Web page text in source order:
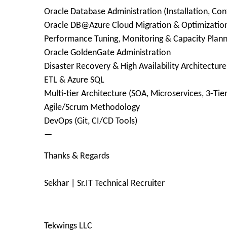
Oracle Database Administration (Installation,
Oracle DB@Azure Cloud Migration &
Performance Tuning, Monitoring & Capacity
Oracle GoldenGate Administration
Disaster Recovery & High Availability Architecture
ETL & Azure SQL
Multi-tier Architecture (SOA, Microservices, 3-
Agile/Scrum Methodology
DevOps (Git, CI/CD Tools)
—
Thanks & Regards
Sekhar | Sr.IT Technical Recruiter
Tekwings LLC